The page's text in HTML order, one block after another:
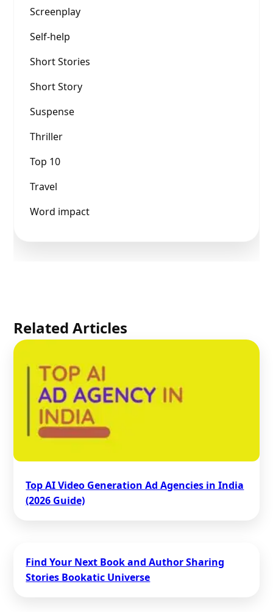
Screenplay
Self-help
Short Stories
Short Story
Suspense
Thriller
Top 10
Travel
Word impact
Related Articles
Top AI Video Generation Ad Agencies in India
(2026 Guide)
Find Your Next Book and Author Sharing
Stories Bookatic Universe